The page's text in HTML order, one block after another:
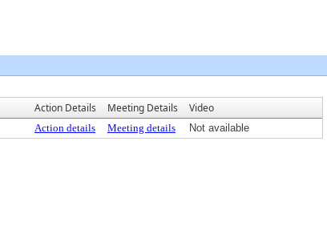
Action Details Meeting Details Video
Action details Meeting details Not available